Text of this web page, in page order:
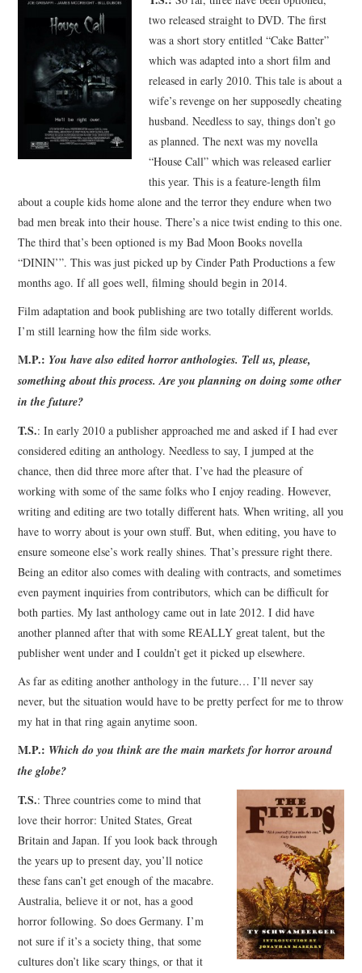
two released straight to DVD. The first
was a short story entitled “Cake Batter”
which was adapted into a short film and
released in early 2010. This tale is about a
wife’s revenge on her supposedly cheating
husband. Needless to say, things don’t go
as planned. The next was my novella
“House Call” which was released earlier
this year. This is a feature-length film
about a couple kids home alone and the terror they endure when two
bad men break into their house. There’s a nice twist ending to this one.
The third that’s been optioned is my Bad Moon Books novella
“DININ’”. This was just picked up by Cinder Path Productions a few
months ago. If all goes well, filming should begin in 2014.
Film adaptation and book publishing are two totally different worlds.
I’m still learning how the film side works.
M.P.: You have also edited horror anthologies. Tell us, please,
something about this process. Are you planning on doing some other
in the future?
T.S.: In early 2010 a publisher approached me and asked if I had ever
considered editing an anthology. Needless to say, I jumped at the
chance, then did three more after that. I’ve had the pleasure of
working with some of the same folks who I enjoy reading. However,
writing and editing are two totally different hats. When writing, all you
have to worry about is your own stuff. But, when editing, you have to
ensure someone else’s work really shines. That’s pressure right there.
Being an editor also comes with dealing with contracts, and sometimes
even payment inquiries from contributors, which can be difficult for
both parties. My last anthology came out in late 2012. I did have
another planned after that with some REALLY great talent, but the
publisher went under and I couldn’t get it picked up elsewhere.
As far as editing another anthology in the future… I’ll never say
never, but the situation would have to be pretty perfect for me to throw
my hat in that ring again anytime soon.
M.P.: Which do you think are the main markets for horror around
the globe?
T.S.: Three countries come to mind that
love their horror: United States, Great
Britain and Japan. If you look back through
the years up to present day, you’ll notice
these fans can’t get enough of the macabre.
Australia, believe it or not, has a good
horror following. So does Germany. I’m
not sure if it’s a society thing, that some
cultures don’t like scary things, or that it